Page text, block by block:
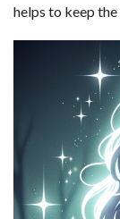
helps to keep